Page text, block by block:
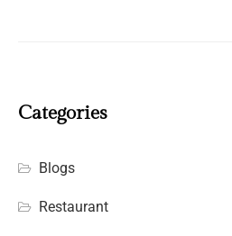
Categories
Blogs
Restaurant